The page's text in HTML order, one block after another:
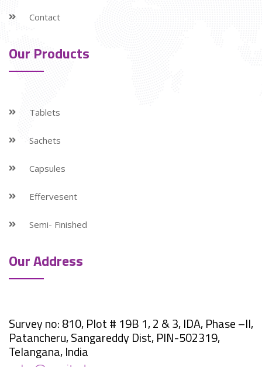
Contact
Our Products
Tablets
Sachets
Capsules
Effervesent
Semi- Finished
Our Address
Survey no: 810, Plot # 19B 1, 2 & 3, IDA, Phase –II,
Patancheru, Sangareddy Dist, PIN-502319,
Telangana, India